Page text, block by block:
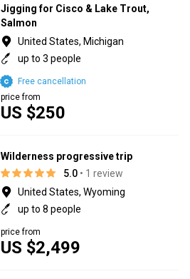
Jigging for Cisco & Lake Trout,
Salmon
United States, Michigan
up to 3 people
US $250
price from
Free cancellation
Wilderness progressive trip
5.0 • 1 review
United States, Wyoming
up to 8 people
US $2,499
price from